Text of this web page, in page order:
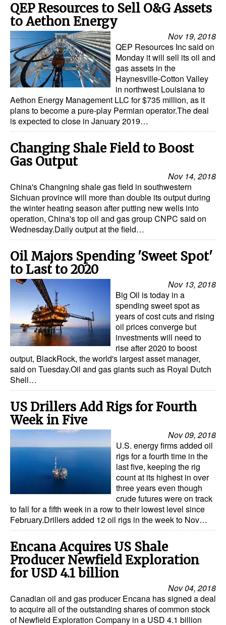
QEP Resources to Sell O&G Assets
to Aethon Energy
Nov 19, 2018
QEP Resources Inc said on
Monday it will sell its oil and
gas assets in the
Haynesville-Cotton Valley
in northwest Louisiana to
Aethon Energy Management LLC for $735 million, as it
plans to become a pure-play Permian operator.The deal
is expected to close in January 2019…
Changing Shale Field to Boost
Gas Output
Nov 14, 2018
China's Changning shale gas field in southwestern
Sichuan province will more than double its output during
the winter heating season after putting new wells into
operation, China's top oil and gas group CNPC said on
Wednesday.Daily output at the field…
Oil Majors Spending 'Sweet Spot'
to Last to 2020
Nov 13, 2018
Big Oil is today in a
spending sweet spot as
years of cost cuts and rising
oil prices converge but
investments will need to
rise after 2020 to boost
output, BlackRock, the world's largest asset manager,
said on Tuesday.Oil and gas giants such as Royal Dutch
Shell…
US Drillers Add Rigs for Fourth
Week in Five
Nov 09, 2018
U.S. energy firms added oil
rigs for a fourth time in the
last five, keeping the rig
count at its highest in over
three years even though
crude futures were on track
to fall for a fifth week in a row to their lowest level since
February.Drillers added 12 oil rigs in the week to Nov…
Encana Acquires US Shale
Producer Newfield Exploration
for USD 4.1 billion
Nov 04, 2018
Canadian oil and gas producer Encana has signed a deal
to acquire all of the outstanding shares of common stock
of Newfield Exploration Company in a USD 4.1 billion